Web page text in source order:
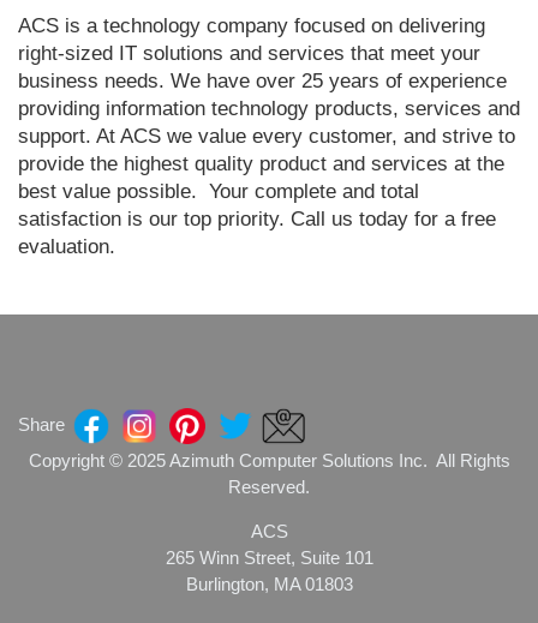
ACS is a technology company focused on delivering
right-sized IT solutions and services that meet your
business needs. We have over 25 years of experience
providing information technology products, services and
support. At ACS we value every customer, and strive to
provide the highest quality product and services at the
best value possible. Your complete and total
satisfaction is our top priority. Call us today for a free
evaluation.
Share
Copyright © 2025 Azimuth Computer Solutions Inc. All Rights
Reserved.
ACS
265 Winn Street, Suite 101
Burlington, MA 01803